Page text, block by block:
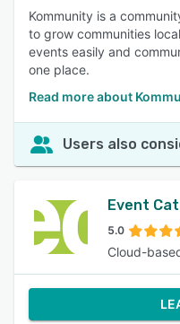
Kommunity is a
to grow communities
events easily and
one place.
Read more about
Users also
Event
5.0
Cloud-